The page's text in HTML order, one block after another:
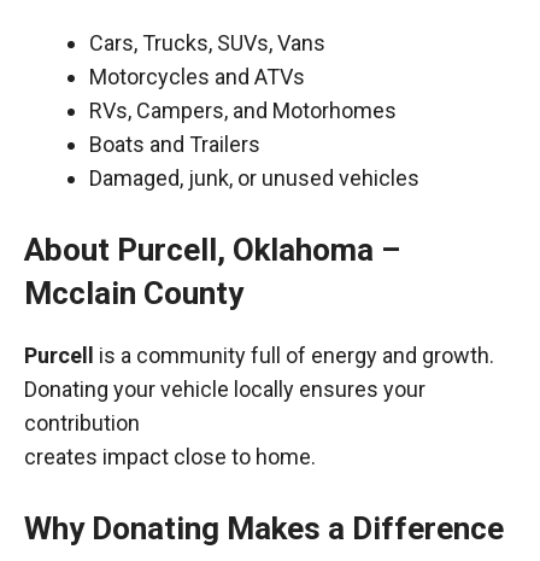
Cars, Trucks, SUVs, Vans
Motorcycles and ATVs
RVs, Campers, and Motorhomes
Boats and Trailers
Damaged, junk, or unused vehicles
About Purcell, Oklahoma –
Mcclain County
Purcell
is a community full of energy and growth.
Donating your vehicle locally ensures your
contribution
creates impact close to home.
Why Donating Makes a Difference